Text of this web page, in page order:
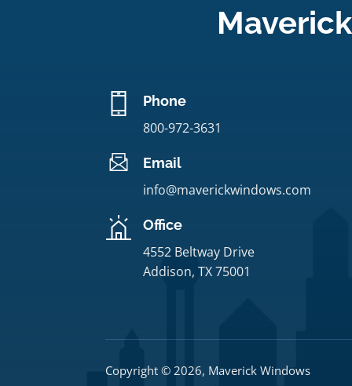
Phone
800-972-3631
Email
info@maverickwindows.com
Office
4552 Beltway Drive
Addison, TX 75001
Copyright © 2026, Maverick Windows